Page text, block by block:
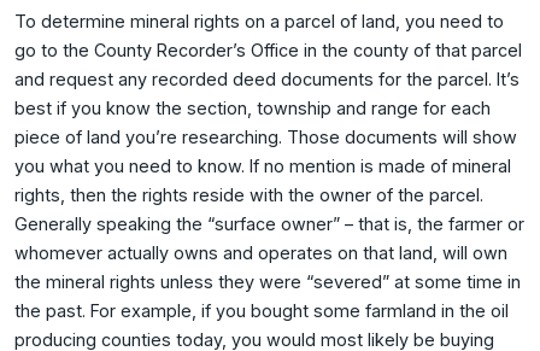
To determine mineral rights on a parcel of land, you need to
go to the County Recorder’s Office in the county of that parcel
and request any recorded deed documents for the parcel. It’s
best if you know the section, township and range for each
piece of land you’re researching. Those documents will show
you what you need to know. If no mention is made of mineral
rights, then the rights reside with the owner of the parcel.
Generally speaking the “surface owner” – that is, the farmer or
whomever actually owns and operates on that land, will own
the mineral rights unless they were “severed” at some time in
the past. For example, if you bought some farmland in the oil
producing counties today, you would most likely be buying